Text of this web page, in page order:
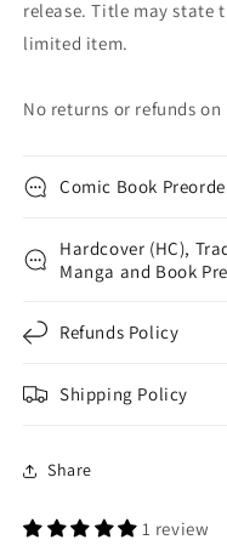
release. Title may state
limited item.
No returns or refunds
Comic Book
Hardcover (HC),
Manga and Book
Refunds Policy
Shipping Policy
Share
1 review